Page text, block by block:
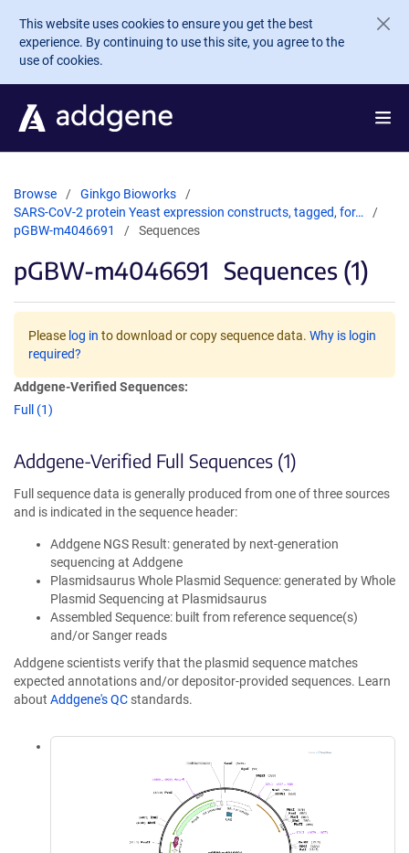
Skip to main content
This website uses cookies to ensure you get the best
experience. By continuing to use this site, you agree to the
use of cookies.
Browse
Ginkgo Bioworks
SARS-CoV-2 protein Yeast expression constructs, tagged, for…
pGBW-m4046691
Sequences
pGBW-m4046691 Sequences (1)
Please log in to download or copy sequence data. Why is login
required?
Addgene-Verified Sequences:
Full (1)
Addgene-Verified Full Sequences (1)
Full sequence data is generally produced from one of three sources
and is indicated in the sequence header:
Addgene NGS Result: generated by next-generation
sequencing at Addgene
Plasmidsaurus Whole Plasmid Sequence: generated by Whole
Plasmid Sequencing at Plasmidsaurus
Assembled Sequence: built from reference sequence(s)
and/or Sanger reads
Addgene scientists verify that the plasmid sequence matches
expected annotations and/or depositor-provided sequences. Learn
about Addgene's QC standards.